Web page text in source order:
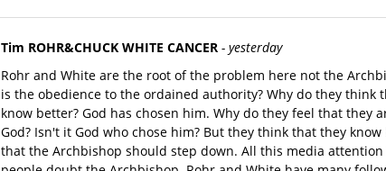
Tim ROHR&CHUCK WHITE CANCER - yesterday
Rohr and White are the root of the problem here not the
is the obedience to the ordained authority? Why do they think
know better? God has chosen him. Why do they feel that they
God? Isn't it God who chose him? But they think that they
that the Archbishop should step down. All this media attention